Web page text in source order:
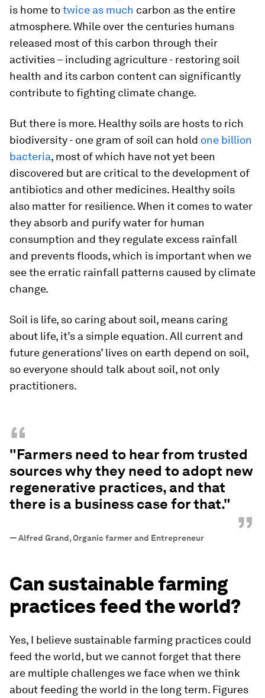
is home totwice as much carbon as the entire
atmosphere. While over the centuries humans
released most of this carbon through their
activities – including agriculture - restoring soil
health and its carbon content can significantly
contribute to fighting climate change.
But there is more. Healthy soils are hosts to rich
biodiversity - one gram of soil can hold one billion
bacteria, most of which have not yet been
discovered but are critical to the development of
antibiotics and other medicines. Healthy soils
also matter for resilience. When it comes to water
they absorb and purify water for human
consumption and they regulate excess rainfall
and prevents floods, which is important when we
see the erratic rainfall patterns caused by climate
change.
Soil is life, so caring about soil, means caring
about life, it’s a simple equation. All current and
future generations’ lives on earth depend on soil,
so everyone should talk about soil, not only
practitioners.
“
"Farmers need to hear from trusted
sources why they need to adopt new
regenerative practices, and that
there is a business case for that."
”
—Alfred Grand, Organic farmer and Entrepreneur
Can sustainable farming
practices feed the world?
Yes, I believe sustainable farming practices could
feed the world, but we cannot forget that there
are multiple challenges we face when we think
about feeding the world in the long term. Figures